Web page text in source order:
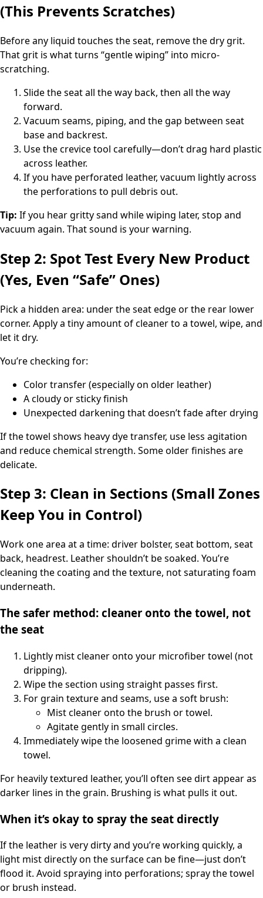
(This Prevents Scratches)
Before any liquid touches the seat, remove the dry grit.
That grit is what turns “gentle wiping” into micro-
scratching.
Slide the seat all the way back, then all the way
forward.
Vacuum seams, piping, and the gap between seat
base and backrest.
Use the crevice tool carefully—don’t drag hard plastic
across leather.
If you have perforated leather, vacuum lightly across
the perforations to pull debris out.
Tip: If you hear gritty sand while wiping later, stop and
vacuum again. That sound is your warning.
Step 2: Spot Test Every New Product
(Yes, Even “Safe” Ones)
Pick a hidden area: under the seat edge or the rear lower
corner. Apply a tiny amount of cleaner to a towel, wipe, and
let it dry.
You’re checking for:
Color transfer (especially on older leather)
A cloudy or sticky finish
Unexpected darkening that doesn’t fade after drying
If the towel shows heavy dye transfer, use less agitation
and reduce chemical strength. Some older finishes are
delicate.
Step 3: Clean in Sections (Small Zones
Keep You in Control)
Work one area at a time: driver bolster, seat bottom, seat
back, headrest. Leather shouldn’t be soaked. You’re
cleaning the coating and the texture, not saturating foam
underneath.
The safer method: cleaner onto the towel, not
the seat
Lightly mist cleaner onto your microfiber towel (not
dripping).
Wipe the section using straight passes first.
For grain texture and seams, use a soft brush:
Mist cleaner onto the brush or towel.
Agitate gently in small circles.
Immediately wipe the loosened grime with a clean
towel.
For heavily textured leather, you’ll often see dirt appear as
darker lines in the grain. Brushing is what pulls it out.
When it’s okay to spray the seat directly
If the leather is very dirty and you’re working quickly, a
light mist directly on the surface can be fine—just don’t
flood it. Avoid spraying into perforations; spray the towel
or brush instead.